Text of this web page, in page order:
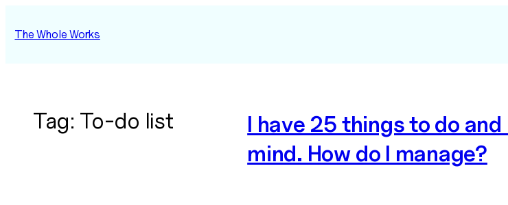
toThe Whole Works
Tag: To-do list
I have 25 things to do
mind. How do I manage?